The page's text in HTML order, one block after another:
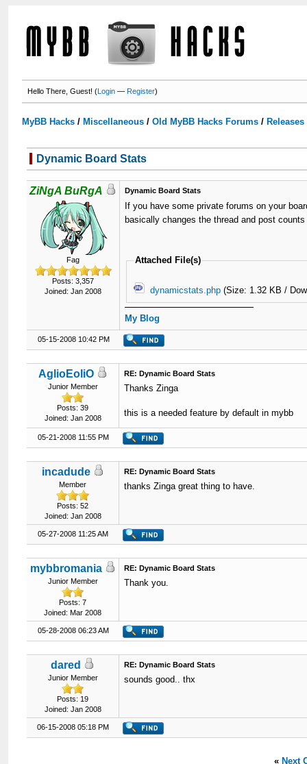
Hello There, Guest! (Login —Register)
MyBB Hacks / Miscellaneous /Old MyBB Hacks Forums /
Dynamic Board Stats
ZiNgA BuRgA
Fag
Posts: 3,357
Joined: Jan 2008
Dynamic Board Stats
If you have some private forums on your
basically changes the thread and post
Attached File(s)
dynamicstats.php (Size: 1.32 KB /
My Blog
05-15-2008 10:42 PM
AglioEoliO
Junior Member
Posts: 39
Joined: Jan 2008
RE: Dynamic Board Stats
Thanks Zinga
this is a needed feature by default in mybb
05-21-2008 11:55 PM
incadude
Member
Posts: 52
Joined: Jan 2008
RE: Dynamic Board Stats
thanks Zinga great thing to have.
05-27-2008 11:25 AM
mybbromania
Junior Member
Posts: 7
Joined: Mar 2008
RE: Dynamic Board Stats
Thank you.
05-28-2008 06:23 AM
dared
Junior Member
Posts: 19
Joined: Jan 2008
RE: Dynamic Board Stats
sounds good.. thx
06-15-2008 05:18 PM
« Next